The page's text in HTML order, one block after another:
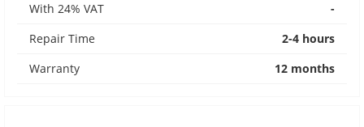
With 24% VAT
-
Repair Time
2-4 hours
Warranty
12 months